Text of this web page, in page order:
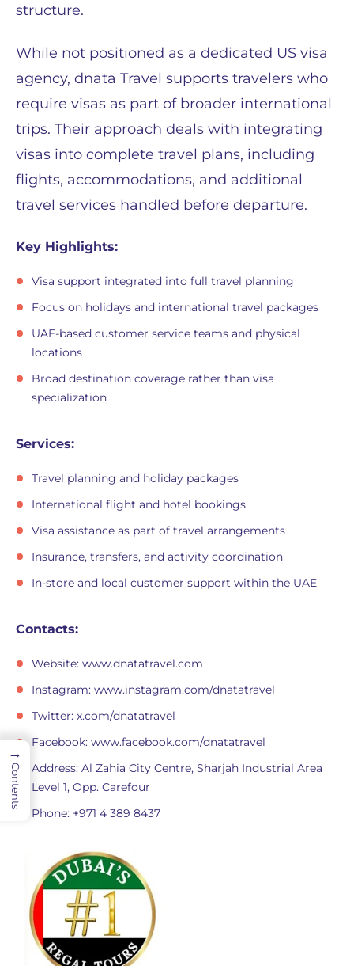
structure.
While not positioned as a dedicated US visa
agency, dnata Travel supports travelers who
require visas as part of broader international
trips. Their approach deals with integrating
visas into complete travel plans, including
flights, accommodations, and additional
travel services handled before departure.
Key Highlights:
Visa support integrated into full travel planning
Focus on holidays and international travel packages
UAE-based customer service teams and physical
locations
Broad destination coverage rather than visa
specialization
Services:
Travel planning and holiday packages
International flight and hotel bookings
Visa assistance as part of travel arrangements
Insurance, transfers, and activity coordination
In-store and local customer support within the UAE
Contacts:
Website: www.dnatatravel.com
Instagram: www.instagram.com/dnatatravel
Twitter: x.com/dnatatravel
Facebook: www.facebook.com/dnatatravel
Address: Al Zahia City Centre, Sharjah Industrial Area
Level 1, Opp. Carefour
Phone: +971 4 389 8437
→
Contents